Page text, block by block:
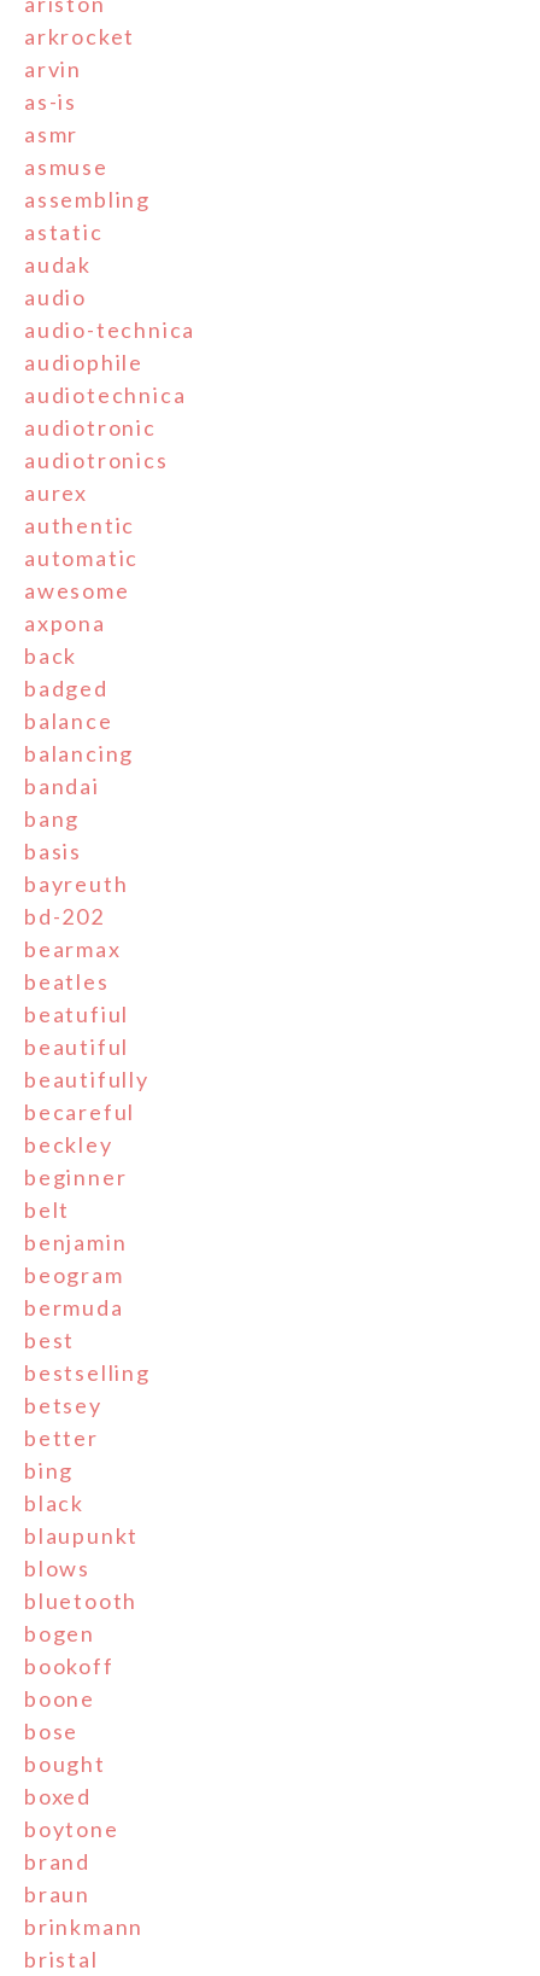
arkrocket
arvin
as-is
asmr
asmuse
assembling
astatic
audak
audio
audio-technica
audiophile
audiotechnica
audiotronic
audiotronics
aurex
authentic
automatic
awesome
axpona
back
badged
balance
balancing
bandai
bang
basis
bayreuth
bd-202
bearmax
beatles
beatufiul
beautiful
beautifully
becareful
beckley
beginner
belt
benjamin
beogram
bermuda
best
bestselling
betsey
better
bing
black
blaupunkt
blows
bluetooth
bogen
bookoff
boone
bose
bought
boxed
boytone
brand
braun
brinkmann
bristal